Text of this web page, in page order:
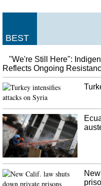
BEST
"We're Still Here":
Reflects Ongoing